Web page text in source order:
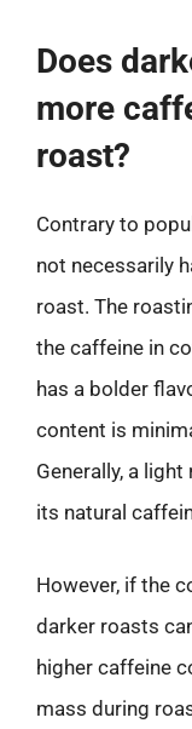
Does
more
roast?
Contrary to
not necessarily
roast. The
the caffeine in
has a bolder
content is
Generally, a
its natural
However, if the
darker roasts
higher caffeine
mass during